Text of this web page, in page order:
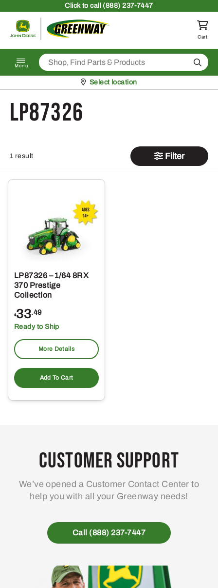
Clickto call (888) 237-7447
Return to homepage
Cart
Menu Search
Pickup at
Select location
LP87326
1 result Filter
LP87326 – 1/64 8RX
370 Prestige
Collection
$33.49
Ready to Ship
More Details
Add To Cart
Customer Support
We’ve opened a Customer Contact Center to
help you with all your Greenway needs!
Call (888) 237-7447